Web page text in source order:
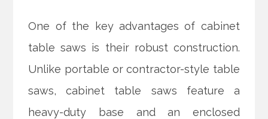
One of the key advantages of cabinet
table saws is their robust construction.
Unlike portable or contractor-style table
saws, cabinet table saws feature a
heavy-duty base and an enclosed